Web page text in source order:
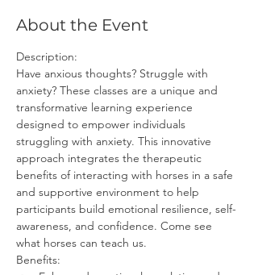
About the Event
Description:
Have anxious thoughts? Struggle with
anxiety? These classes are a unique and
transformative learning experience
designed to empower individuals
struggling with anxiety. This innovative
approach integrates the therapeutic
benefits of interacting with horses in a safe
and supportive environment to help
participants build emotional resilience, self-
awareness, and confidence. Come see
what horses can teach us.
Benefits: